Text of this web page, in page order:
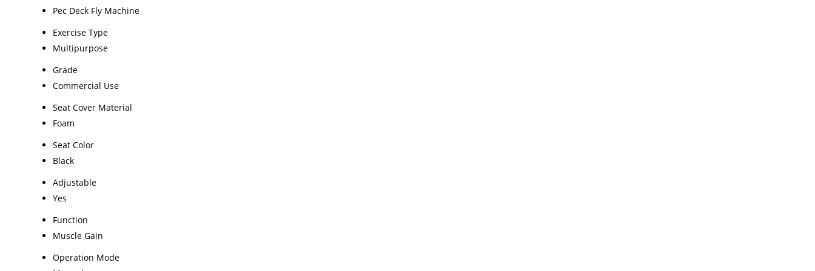
Pec Deck Fly Machine
Exercise Type
Multipurpose
Grade
Commercial Use
Seat Cover Material
Foam
Seat Color
Black
Adjustable
Yes
Function
Muscle Gain
Operation Mode